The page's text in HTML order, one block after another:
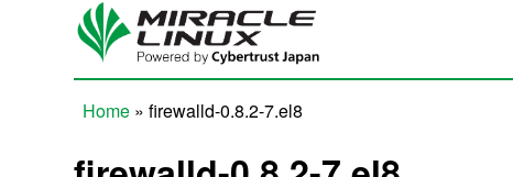
Skip to main content
Home » firewalld-0.8.2-7.el8